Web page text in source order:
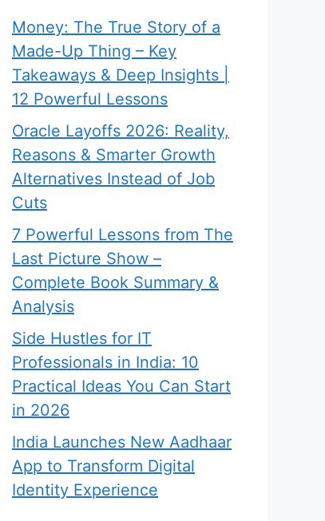
Money: The True Story of a
Made-Up Thing – Key
Takeaways & Deep Insights |
12 Powerful Lessons
Oracle Layoffs 2026: Reality,
Reasons & Smarter Growth
Alternatives Instead of Job
Cuts
7 Powerful Lessons from The
Last Picture Show –
Complete Book Summary &
Analysis
Side Hustles for IT
Professionals in India: 10
Practical Ideas You Can Start
in 2026
India Launches New Aadhaar
App to Transform Digital
Identity Experience